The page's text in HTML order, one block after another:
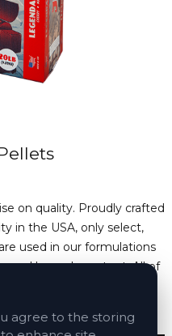
on quality. Proudly crafted
in the USA, only select,
used in our formulations
and low-ash content. All of
box with a built-in
agree to the storing